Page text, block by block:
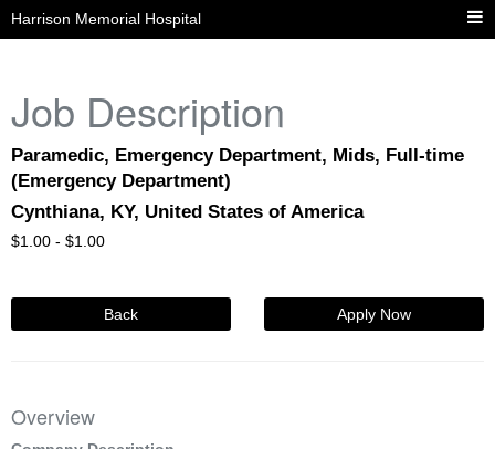
Harrison Memorial Hospital
Job Description
Paramedic, Emergency Department, Mids, Full-time
(Emergency Department)
Cynthiana, KY, United States of America
$1.00 - $1.00
Back Apply Now
Overview